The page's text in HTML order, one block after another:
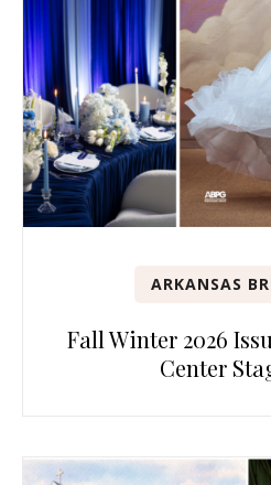
ARKANSAS
Fall Winter 2026
Center